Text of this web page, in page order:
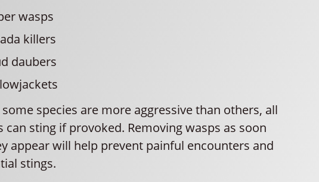
wasps
killers
daubers
species are more aggressive than others, all
can sting if provoked. Removing wasps as soon
appear will help prevent painful encounters and
stings.